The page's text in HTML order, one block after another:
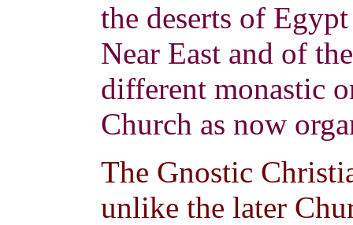
the deserts of
Near East and of
different monastic
Church as now
The Gnostic
unlike the later